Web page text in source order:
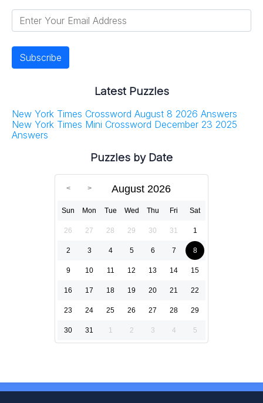
Latest Puzzles
New York Times Crossword August 8 2026 Answers
New York Times Mini Crossword December 23 2025
Answers
Puzzles by Date
August 2026
Sun Mon Tue Wed Thu Fri Sat
26 27 28 29 30 31 1
2 3 4 5 6 7 8
9 10 11 12 13 14 15
16 17 18 19 20 21 22
23 24 25 26 27 28 29
30 31 1 2 3 4 5